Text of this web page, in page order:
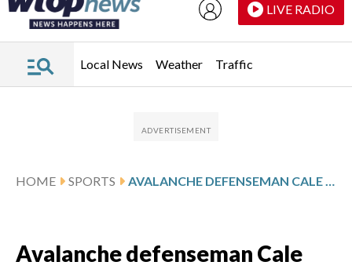
LIVE RADIO
Local News Weather Traffic
HOME SPORTS
Avalanche defenseman Cale